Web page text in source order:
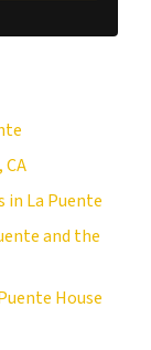
in La Puente
and the
House